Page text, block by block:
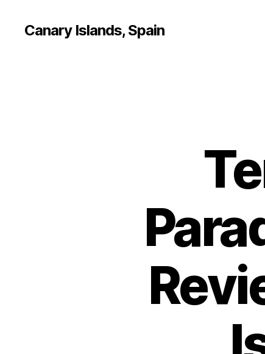
Canary Islands, Spain